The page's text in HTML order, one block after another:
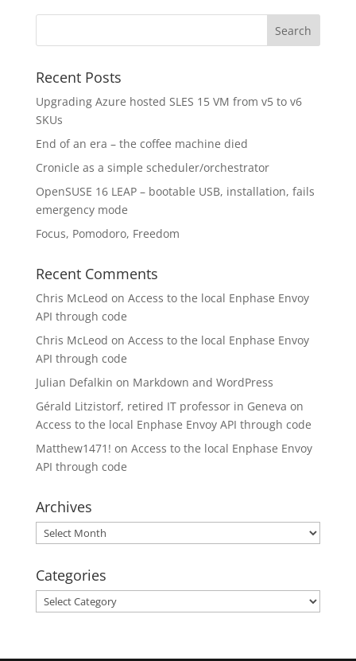
Recent Posts
Upgrading Azure hosted SLES 15 VM from v5 to v6
SKUs
End of an era – the coffee machine died
Cronicle as a simple scheduler/orchestrator
OpenSUSE 16 LEAP – bootable USB, installation, fails
emergency mode
Focus, Pomodoro, Freedom
Recent Comments
Chris McLeod on Access to the local Enphase Envoy
API through code
Chris McLeod on Access to the local Enphase Envoy
API through code
Julian Defalkin on Markdown and WordPress
Gérald Litzistorf, retired IT professor in Geneva on
Access to the local Enphase Envoy API through code
Matthew1471! on Access to the local Enphase Envoy
API through code
Archives
Archives
Categories
Categories